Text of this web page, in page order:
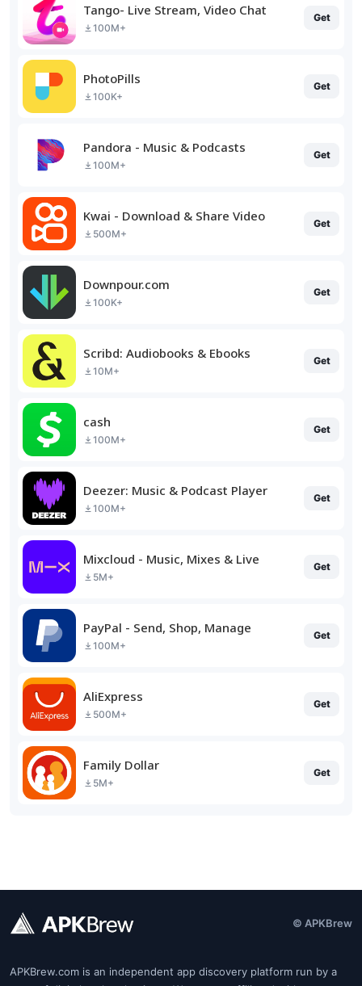
Tango- Live Stream, Video Chat
100M+
Get
PhotoPills
100K+
Get
Pandora - Music & Podcasts
100M+
Get
Kwai - Download & Share Video
500M+
Get
Downpour.com
100K+
Get
Scribd: Audiobooks & Ebooks
10M+
Get
cash
100M+
Get
Deezer: Music & Podcast Player
100M+
Get
Mixcloud - Music, Mixes & Live
5M+
Get
PayPal - Send, Shop, Manage
100M+
Get
AliExpress
500M+
Get
Family Dollar
5M+
Get
© APKBrew
APKBrew.com is an independent app discovery platform run by a